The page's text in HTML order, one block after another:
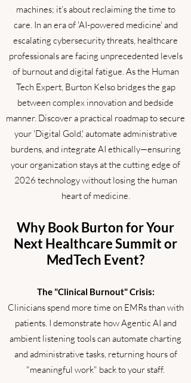
machines; it’s about reclaiming the time to
care. In an era of 'AI-powered medicine' and
escalating cybersecurity threats, healthcare
professionals are facing unprecedented levels
of burnout and digital fatigue. As the Human
Tech Expert, Burton Kelso bridges the gap
between complex innovation and bedside
manner. Discover a practical roadmap to secure
your 'Digital Gold,' automate administrative
burdens, and integrate AI ethically—ensuring
your organization stays at the cutting edge of
2026 technology without losing the human
heart of medicine.
Why Book Burton for Your
Next Healthcare Summit or
MedTech Event?
The "Clinical Burnout" Crisis:
Clinicians spend more time on EMRs than with
patients. I demonstrate how Agentic AI and
ambient listening tools can automate charting
and administrative tasks, returning hours of
"meaningful work" back to your staff.